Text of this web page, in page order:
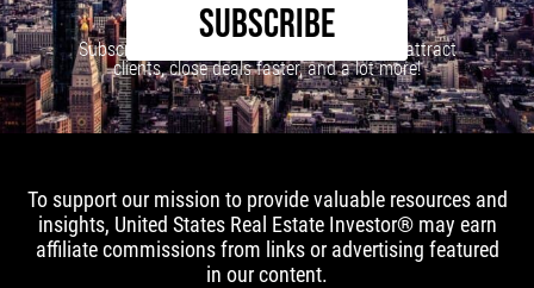
SUBSCRIBE
Subscribe to our newsletter to learn how to attract
clients, close deals faster, and a lot more!
To support our mission to provide valuable resources and
insights, United States Real Estate Investor® may earn
affiliate commissions from links or advertising featured
in our content.